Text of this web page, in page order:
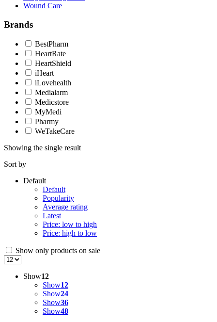
Wound Care
Brands
BestPharm
HeartRate
HeartShield
iHeart
iLovehealth
Medialarm
Medicstore
MyMedi
Pharmy
WeTakeCare
Showing the single result
Sort by
Default
Default
Popularity
Average rating
Latest
Price: low to high
Price: high to low
Show only products on sale
Show12
Show12
Show24
Show36
Show48